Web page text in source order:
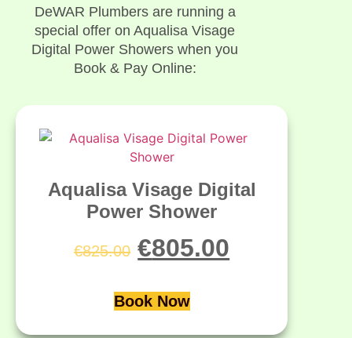
DeWAR Plumbers are running a
special offer on Aqualisa Visage
Digital Power Showers when you
Book & Pay Online:
Aqualisa Visage Digital
Power Shower
€825.00 €805.00
Book Now